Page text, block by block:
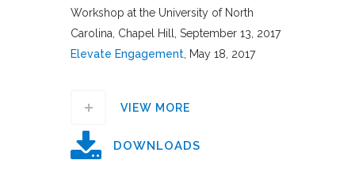
Workshop at the University of North
Carolina, Chapel Hill, September 13, 2017
Elevate Engagement, May 18, 2017
VIEW MORE
DOWNLOADS